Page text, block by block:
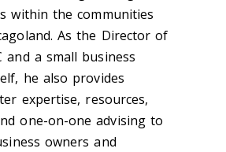
within the communities
As the Director of
and a small business
he also provides
expertise, resources,
one-on-one advising to
owners and